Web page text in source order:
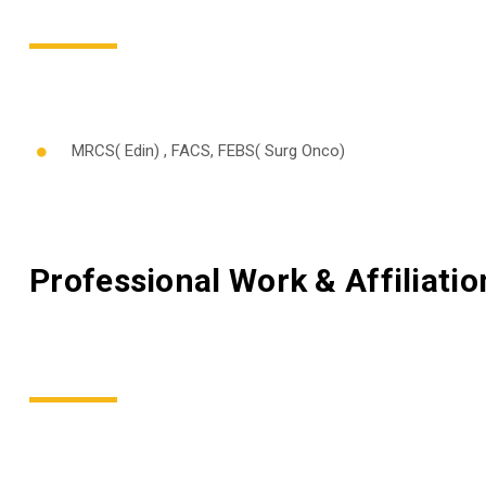
MRCS( Edin) , FACS, FEBS( Surg Onco)
Professional Work &